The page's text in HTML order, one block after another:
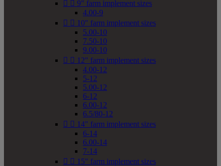
  9" farm implement sizes
4.00-9
  10" farm implement sizes
5.00-10
7.50-10
9.00-10
  12" farm implement sizes
4.00-12
5-12
5.00-12
6-12
6.00-12
6.5/80-12
  14" farm implement sizes
6-14
6.00-14
7-14
  15" farm implement sizes